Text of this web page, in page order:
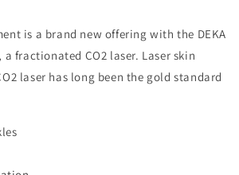
is a brand new offering with the DEKA
fractionated CO2 laser. Laser skin
laser has long been the gold standard